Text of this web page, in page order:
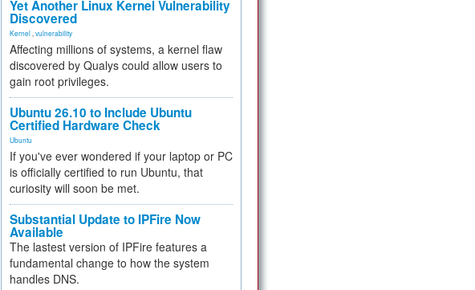
Yet Another Linux Kernel Vulnerability
Discovered
Kernel vulnerability
Affecting millions of systems, a kernel flaw
discovered by Qualys could allow users to
gain root privileges.
Ubuntu 26.10 to Include Ubuntu
Certified Hardware Check
Ubuntu
If you've ever wondered if your laptop or PC
is officially certified to run Ubuntu, that
curiosity will soon be met.
Substantial Update to IPFire Now
Available
The lastest version of IPFire features a
fundamental change to how the system
handles DNS.